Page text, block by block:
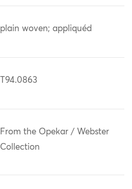
plain woven; appliquéd
T94.0863
From the Opekar / Webster
Collection